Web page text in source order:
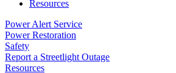
Resources
Power Alert Service
Power Restoration
Safety
Report a Streetlight Outage
Resources